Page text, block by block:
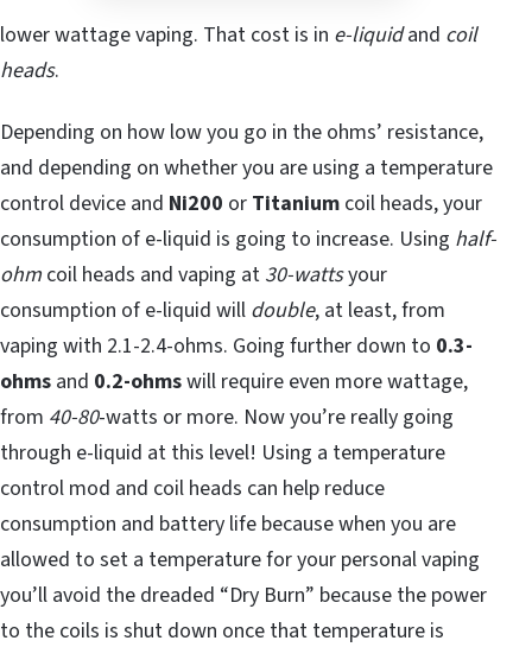
lower wattage vaping. That cost is in e-liquidand coil
heads.
Depending on how low you go in the ohms’ resistance,
and depending on whether you are using a temperature
control device and Ni200 or Titanium coil heads, your
consumption of e-liquid is going to increase. Using half-
ohm coil heads and vaping at 30-wattsyour
consumption of e-liquid will double, at least, from
vaping with 2.1-2.4-ohms. Going further down to 0.3-
ohms and 0.2-ohmswill require even more wattage,
from 40-80-watts or more. Now you’re really going
through e-liquid at this level! Using a temperature
control mod and coil heads can help reduce
consumption and battery life because when you are
allowed to set a temperature for your personal vaping
you’ll avoid the dreaded “Dry Burn” because the power
to the coils is shut down once that temperature is